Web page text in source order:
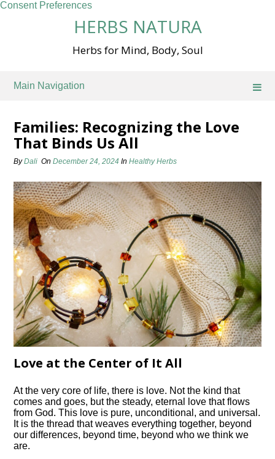
Consent Preferences
HERBS NATURA
Herbs for Mind, Body, Soul
Main Navigation
Families: Recognizing the Love
That Binds Us All
ByDali OnDecember 24, 2024 InHealthy Herbs
Love at the Center of It All
At the very core of life, there is love. Not the kind that
comes and goes, but the steady, eternal love that flows
from God. This love is pure, unconditional, and universal.
It is the thread that weaves everything together, beyond
our differences, beyond time, beyond who we think we
are.